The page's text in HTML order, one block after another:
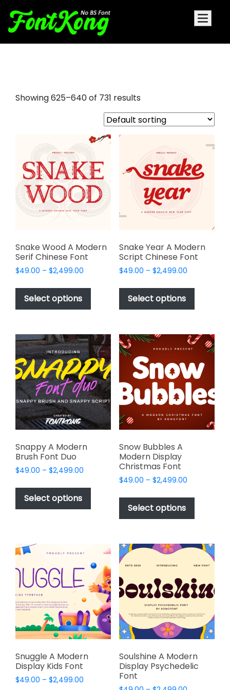
Showing 625–640 of 731 results
Snake Wood A Modern
Serif Chinese Font
$49.00 – $2,499.00
$49.00
$2,499.00
Select options
This
has
variants.
The
options
may
be
chosen
on
the
product
Snake Year A Modern
Script Chinese Font
$49.00 – $2,499.00Price
$49.00
$2,499.00
Select options
This
has
variants.
The
may
chosen
on
the
product
Snappy A Modern
Brush Font Duo
$49.00 – $2,499.00
$49.00
$2,499.00
Select options
This
product
has
multiple
options
may
be
chosen
on
the
product
Snow Bubbles A
Modern Display
Christmas Font
$49.00 – $2,499.00Price
$49.00
$2,499.00
Select options
This
has
variants.
The
options
may
be
on
the
product
page
Snuggle A Modern
Display Kids Font
$49.00 – $2,499.00
Soulshine A Modern
Display Psychedelic
Font